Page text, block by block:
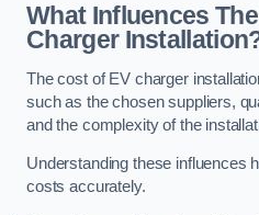
What Influences
Charger
The cost of EV charger
such as the chosen suppliers,
and the complexity of the
Understanding these influences
costs accurately.